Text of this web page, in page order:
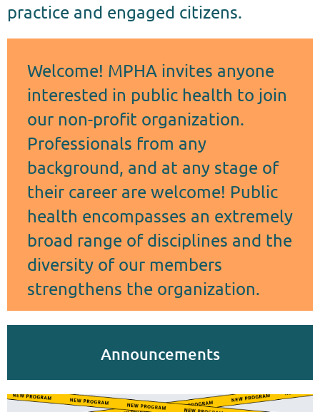
practice and engaged citizens.
Welcome! MPHA invites anyone
interested in public health to join
our non-profit organization.
Professionals from any
background, and at any stage of
their career are welcome! Public
health encompasses an extremely
broad range of disciplines and the
diversity of our members
strengthens the organization.
Announcements